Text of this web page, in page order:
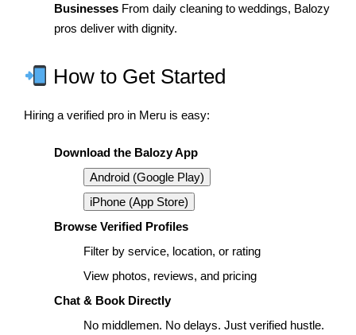
BusinessesFrom daily cleaning to weddings, Balozy
pros deliver with dignity.
How to Get Started
Hiring a verified pro in Meru is easy:
Download the Balozy App
Android (Google Play)
iPhone (App Store)
Browse Verified Profiles
Filter by service, location, or rating
View photos, reviews, and pricing
Chat & Book Directly
No middlemen. No delays. Just verified hustle.